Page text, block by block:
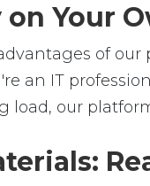
Your
of
an IT
load, our